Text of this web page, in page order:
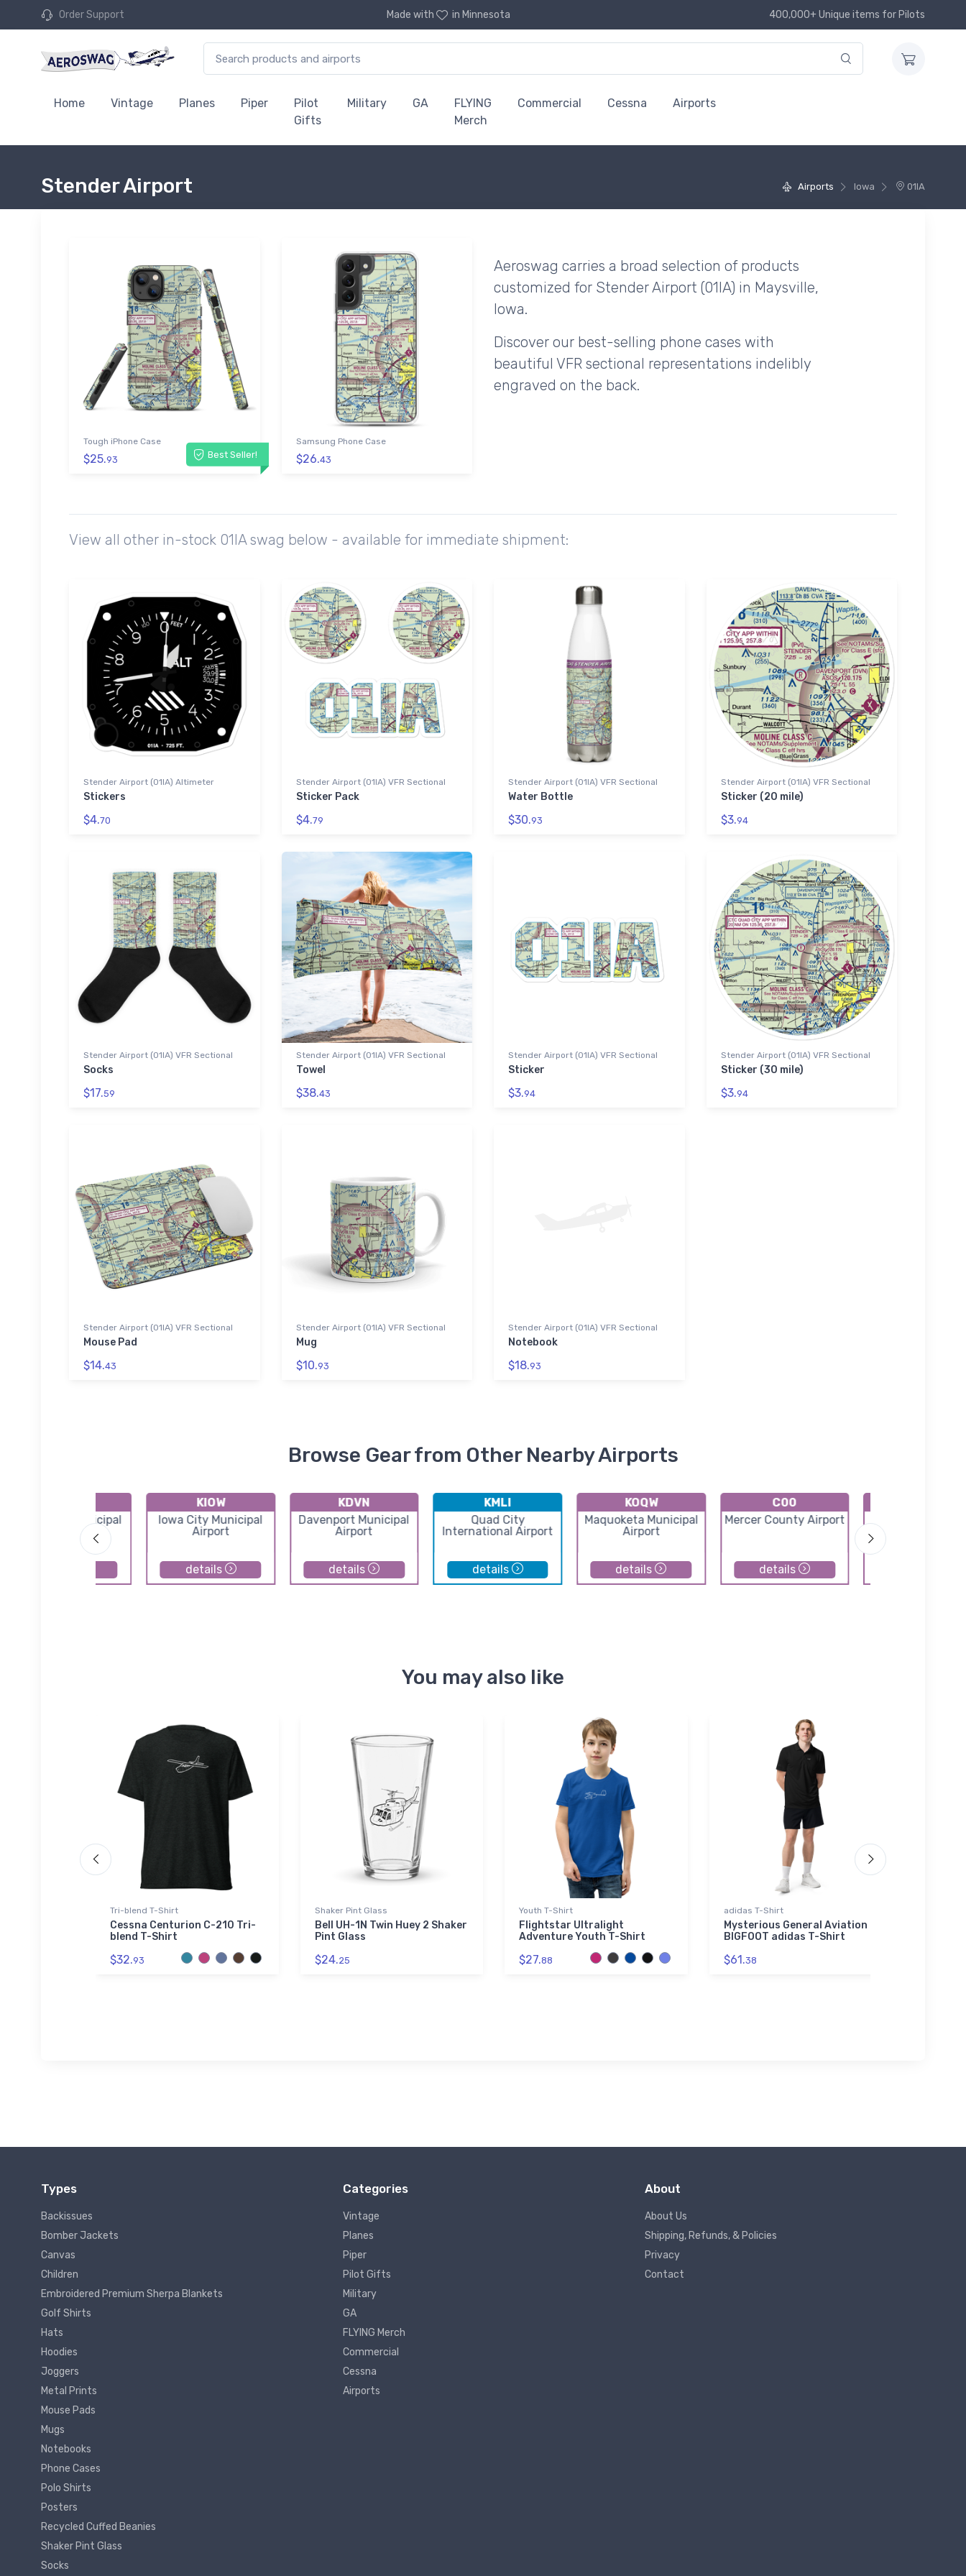
Order Support Made with in Minnesota 400,000+ Unique items for Pilots
Home Vintage Planes Piper
Pilot
Gifts
Military GA
FLYING
Merch
Commercial Cessna Airports
Airports Iowa 01IA
Stender Airport
Best Seller!
Tough iPhone Case
$25.93
Samsung Phone Case
$26.43
Aeroswag carries a broad selection of products
customized for Stender Airport (01IA) in Maysville,
Iowa.
Discover our best-selling phone cases with
beautiful VFR sectional representations indelibly
engraved on the back.
View all other in-stock 01IA swag below - available for immediate shipment:
Stender Airport (01IA) Altimeter
Stickers
$4.70
Stender Airport (01IA) VFR Sectional
Sticker Pack
$4.79
Stender Airport (01IA) VFR Sectional
Water Bottle
$30.93
Stender Airport (01IA) VFR Sectional
Sticker (20 mile)
$3.94
Stender Airport (01IA) VFR Sectional
Socks
$17.59
Stender Airport (01IA) VFR Sectional
Towel
$38.43
Stender Airport (01IA) VFR Sectional
Sticker
$3.94
Stender Airport (01IA) VFR Sectional
Sticker (30 mile)
$3.94
Stender Airport (01IA) VFR Sectional
Mouse Pad
$14.43
Stender Airport (01IA) VFR Sectional
Mug
$10.93
Stender Airport (01IA) VFR Sectional
Notebook
$18.93
Browse Gear from Other Nearby Airports
Galesburg Municipal
Airport
KIOW
Iowa City Municipal
Airport
details
KDVN
Davenport Municipal
Airport
details
KMLI
Quad City
International Airport
details
KOQW
Maquoketa Municipal
Airport
details
C00
Mercer County Airport
details
You may also like
Tri-blend T-Shirt
Cessna Centurion C-210 Tri-
blend T-Shirt
$32.93
Shaker Pint Glass
Bell UH-1N Twin Huey 2 Shaker
Pint Glass
$24.25
Youth T-Shirt
Flightstar Ultralight
Adventure Youth T-Shirt
$27.88
adidas T-Shirt
Mysterious General Aviation
BIGFOOT adidas T-Shirt
$61.38
Types
Backissues
Bomber Jackets
Canvas
Children
Embroidered Premium Sherpa Blankets
Golf Shirts
Hats
Hoodies
Joggers
Metal Prints
Mouse Pads
Mugs
Notebooks
Phone Cases
Polo Shirts
Posters
Recycled Cuffed Beanies
Shaker Pint Glass
Socks
Categories
Vintage
Planes
Piper
Pilot Gifts
Military
GA
FLYING Merch
Commercial
Cessna
Airports
About
About Us
Shipping, Refunds, & Policies
Privacy
Contact